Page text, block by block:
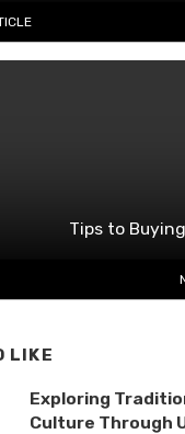
Tips to
LIKE
Exploring
Culture Through